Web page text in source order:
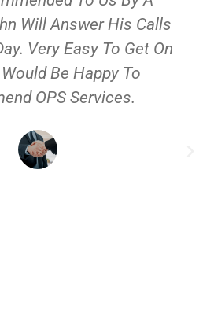
Will Answer His Calls
Very Easy To Get On
Be Happy To
OPS Services.